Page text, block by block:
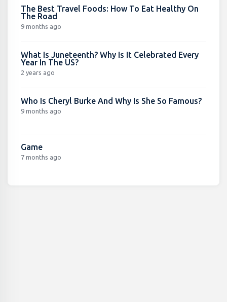
The Best Travel Foods: How To Eat Healthy On
The Road
9 months ago
What Is Juneteenth? Why Is It Celebrated Every
Year In The US?
2 years ago
Who Is Cheryl Burke And Why Is She So Famous?
9 months ago
Game
7 months ago